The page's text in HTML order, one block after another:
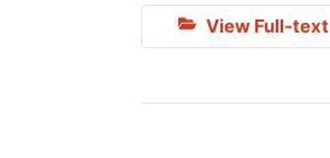
View Full-text